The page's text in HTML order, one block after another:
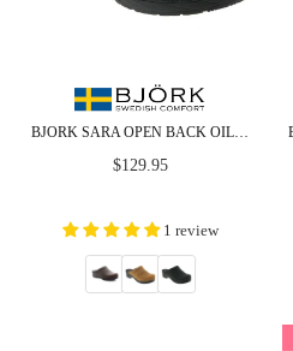
BJORK SARA OPEN BACK OILED LEATHER CLOGS - CLOSEOUT
Regular
$129.95
1 review